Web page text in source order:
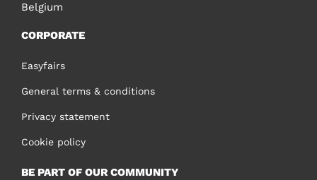
Belgium
CORPORATE
Easyfairs
General terms & conditions
Privacy statement
Cookie policy
BE PART OF OUR COMMUNITY